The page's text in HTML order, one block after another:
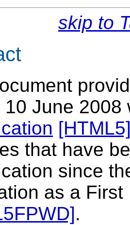
skip to
10 June
that have
since
as a
.